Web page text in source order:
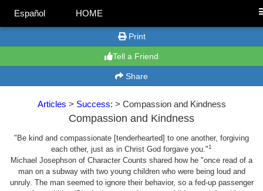
Español HOME
Print
Tell a Friend
Share
Articles > Success: > Compassion and Kindness
Compassion and Kindness
"Be kind and compassionate [tenderhearted] to one another, forgiving
each other, just as in Christ God forgave you."1
Michael Josephson of Character Counts shared how he "once read of a
man on a subway with two young children who were being loud and
unruly. The man seemed to ignore their behavior, so a fed-up passenger